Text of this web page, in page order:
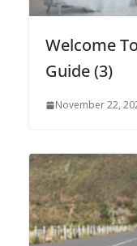
Welcome
Guide (3)
November 22,